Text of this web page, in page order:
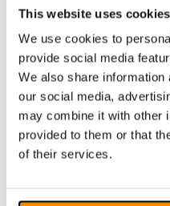
This website uses cookies
We use cookies to
provide social media
We also share
our social media,
may combine it with other
provided to them or that
of their services.
EUC is a configuration
modify the settings
magnification (max
thickness), curtains,
colours. Finding
removing functions will
and the low vision
plug and standard B-